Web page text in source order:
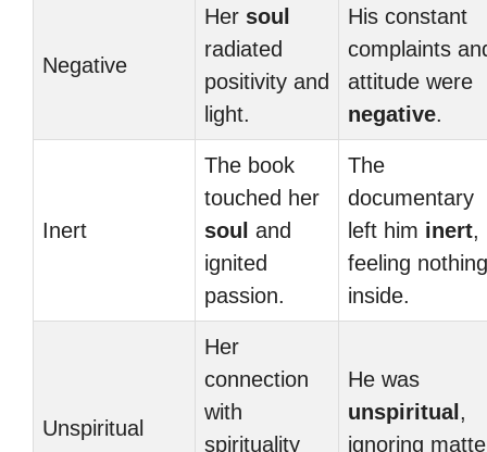
Negative
Her soul
radiated
positivity and
light.
His constant
complaints
attitude were
negative.
Inert
The book
touched her
soul and
ignited
passion.
The
documentary
left him inert,
feeling nothing
inside.
Unspiritual
Her
connection
with
spirituality
He was
unspiritual ,
ignoring